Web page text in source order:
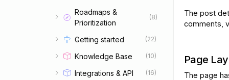
Roadmaps &
Prioritization
(8)
Getting started (22)
Knowledge Base (10)
Integrations & API (16)
The post
comments,
Page
The page